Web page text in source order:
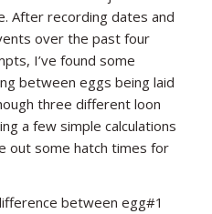
After recording dates and
over the past four
I’ve found some
between eggs being laid
three different loon
a few simple calculations
out some hatch times for
between egg#1